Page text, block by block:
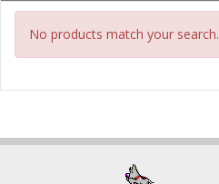
No products match your search.